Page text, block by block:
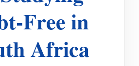
Free in
Africa